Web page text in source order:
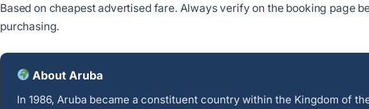
Based on cheapest advertised fare. Always verify on the booking page
purchasing.
About Aruba
In 1986, Aruba became a constituent country within the Kingdom of